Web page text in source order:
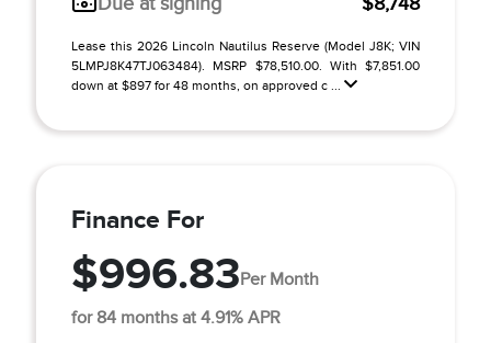
Lease this 2026 Lincoln Nautilus Reserve (Model J8K; VIN
5LMPJ8K47TJ063484). MSRP $78,510.00. With $7,851.00
down at $897 for 48 months, on approved c ...
Finance For
$996.83Per Month
for 84 months at 4.91% APR